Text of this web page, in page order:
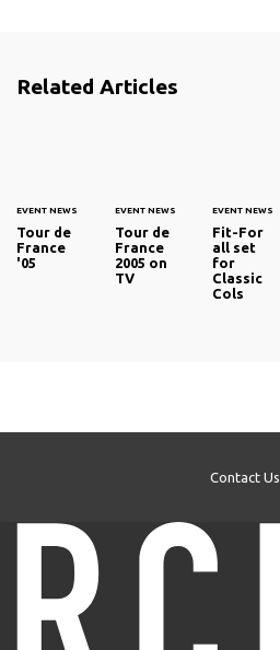
Related Articles
EVENT NEWS
Tour de
France
'05
EVENT NEWS
Tour de
France
2005 on
TV
EVENT NEWS
Fit-For
all set
for
Classic
Cols
Contact Us